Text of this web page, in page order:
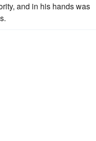
and in his hands was